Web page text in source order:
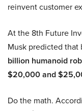
reinvent customer
At the 8th Future
Musk predicted that
billion humanoid
$20,000 and
Do the math.